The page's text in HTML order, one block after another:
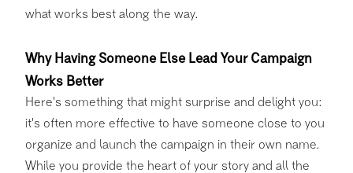
what works best along the way.
Why Having Someone Else Lead Your Campaign
Works Better
Here's something that might surprise and delight you:
it's often more effective to have someone close to you
organize and launch the campaign in their own name.
While you provide the heart of your story and all the